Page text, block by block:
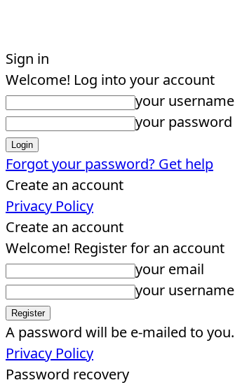
Sign in
Welcome! Log into your account
your username
your password
Forgot your password? Get help
Create an account
Privacy Policy
Create an account
Welcome! Register for an account
your email
your username
A password will be e-mailed to you.
Privacy Policy
Password recovery